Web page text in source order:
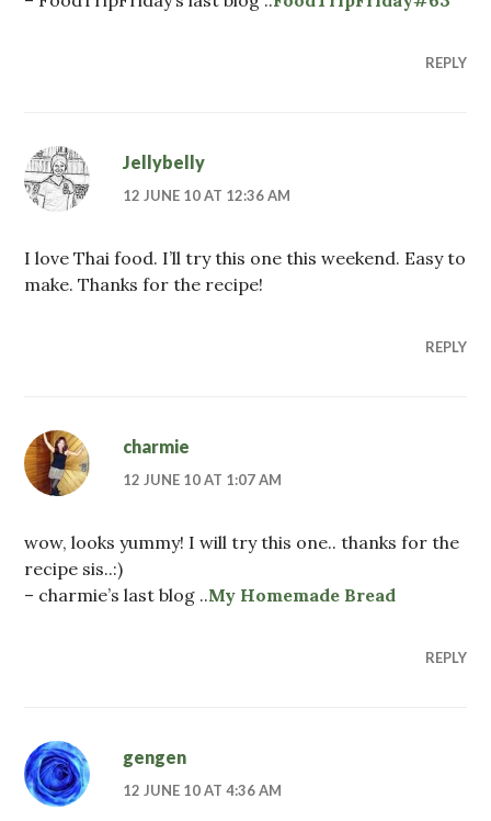
REPLY
Jellybelly
12 JUNE 10 AT 12:36 AM
I love Thai food. I’ll try this one this weekend. Easy to
make. Thanks for the recipe!
REPLY
charmie
12 JUNE 10 AT 1:07 AM
wow, looks yummy! I will try this one.. thanks for the
recipe sis..:)
– charmie’s last blog ..My Homemade Bread
REPLY
gengen
12 JUNE 10 AT 4:36 AM